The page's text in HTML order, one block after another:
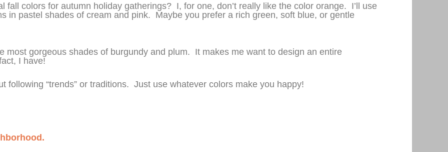
fall colors for autumn holiday gatherings? I, for one, don’t really like the color orange. I’ll use
in pastel shades of cream and pink. Maybe you prefer a rich green, soft blue, or gentle
most gorgeous shades of burgundy and plum. It makes me want to design an entire
I have!
following “trends” or traditions. Just use whatever colors make you happy!